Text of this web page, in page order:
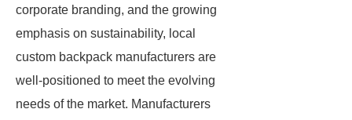
corporate branding, and the growing
emphasis on sustainability, local
custom backpack manufacturers are
well-positioned to meet the evolving
needs of the market. Manufacturers